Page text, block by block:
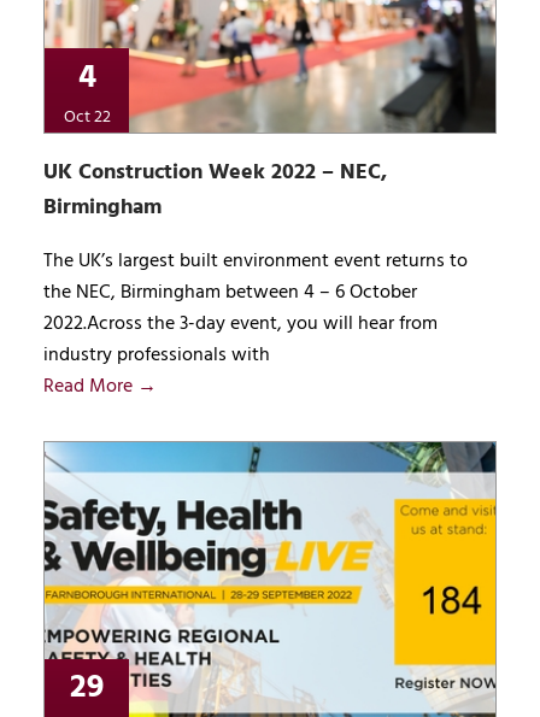
4
Oct 22
UK Construction Week 2022 – NEC,
Birmingham
The UK’s largest built environment event returns to
the NEC, Birmingham between 4 – 6 October
2022.Across the 3-day event, you will hear from
industry professionals with
Read More →
29